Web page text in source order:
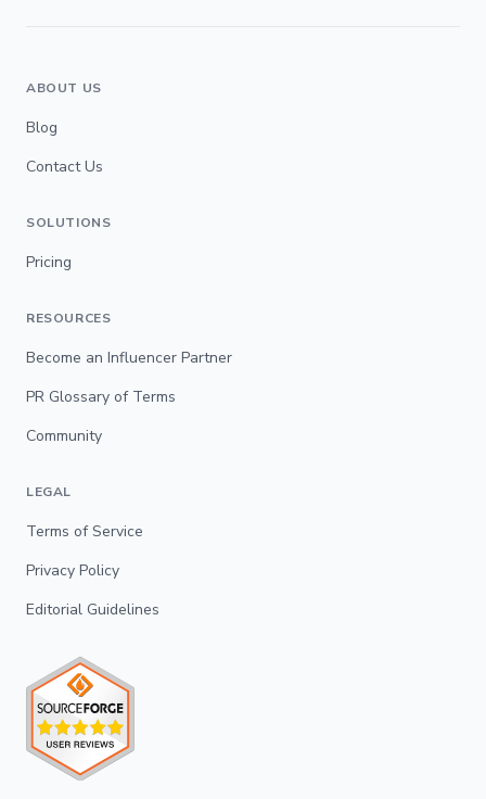
ABOUT US
Blog
Contact Us
SOLUTIONS
Pricing
RESOURCES
Become an Influencer Partner
PR Glossary of Terms
Community
LEGAL
Terms of Service
Privacy Policy
Editorial Guidelines